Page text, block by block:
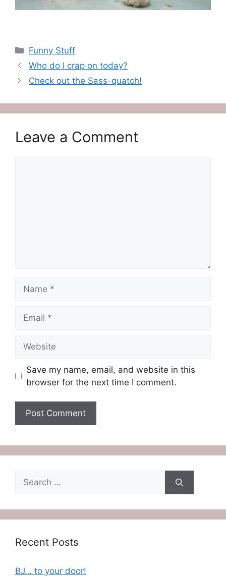
Categories
Funny Stuff
Who do I crap on today?
Check out the Sass-quatch!
Leave a Comment
Save my name, email, and website in this
browser for the next time I comment.
Search
for:
Recent Posts
BJ… to your door!